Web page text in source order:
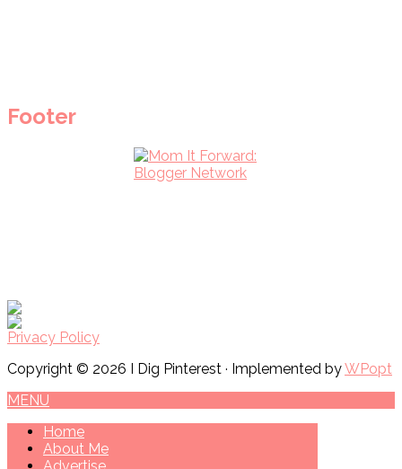
Footer
Privacy Policy
Copyright © 2026 I Dig Pinterest · Implemented byWPopt
MENU
Home
About Me
Advertise